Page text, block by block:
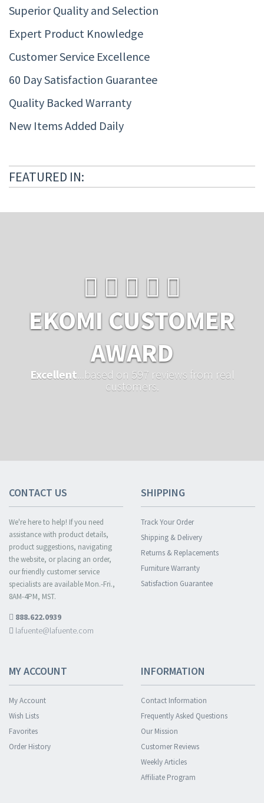
Superior Quality and Selection
Expert Product Knowledge
Customer Service Excellence
60 Day Satisfaction Guarantee
Quality Backed Warranty
New Items Added Daily
FEATURED IN:
EKOMI CUSTOMER
AWARD
Excellent ...based on 597 reviews from real
customers.
CONTACT US
We're here to help! If you need
assistance with product details,
product suggestions, navigating
the website, or placing an order,
our friendly customer service
specialists are available Mon.-Fri.,
8AM-4PM, MST.
888.622.0939
lafuente@lafuente.com
SHIPPING
Track Your Order
Shipping & Delivery
Returns & Replacements
Furniture Warranty
Satisfaction Guarantee
MY ACCOUNT
My Account
Wish Lists
Favorites
Order History
INFORMATION
Contact Information
Frequently Asked Questions
Our Mission
Customer Reviews
Weekly Articles
Affiliate Program